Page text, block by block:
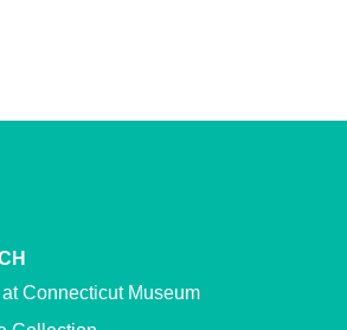
Connecticut Museum